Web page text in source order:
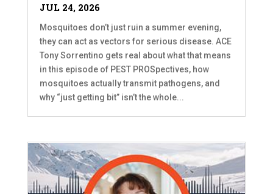
JUL 24, 2026
Mosquitoes don’t just ruin a summer evening,
they can act as vectors for serious disease. ACE
Tony Sorrentino gets real about what that means
in this episode of PEST PROSpectives, how
mosquitoes actually transmit pathogens, and
why “just getting bit” isn’t the whole...